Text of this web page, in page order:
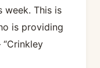
week. This is
is providing